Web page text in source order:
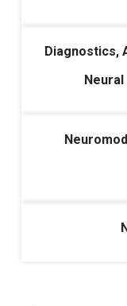
Diagnostics,